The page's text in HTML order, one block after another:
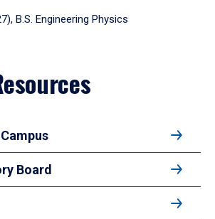
B.S. Engineering Physics
Board